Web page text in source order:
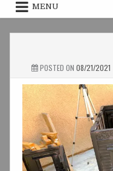
MENU
POSTED ON 08/21/2021